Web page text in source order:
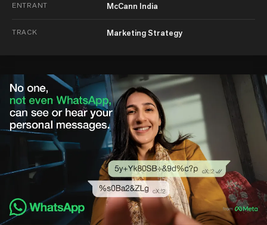
ENTRANT McCann India
TRACK Marketing Strategy